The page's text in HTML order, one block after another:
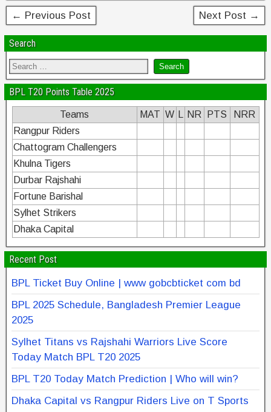
o
k
← Previous Post Next Post →
Search
BPL T20 Points Table 2025
Teams MAT W L NR PTS
NRR
Rangpur Riders
Chattogram Challengers
Khulna Tigers
Durbar Rajshahi
Fortune Barishal
Sylhet Strikers
Dhaka Capital
Recent Post
BPL Ticket Buy Online | www gobcbticket com bd
BPL 2025 Schedule, Bangladesh Premier League
2025
Sylhet Titans vs Rajshahi Warriors Live Score
Today Match BPL T20 2025
BPL T20 Today Match Prediction | Who will win?
Dhaka Capital vs Rangpur Riders Live on T Sports